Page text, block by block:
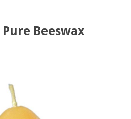
Beeswax